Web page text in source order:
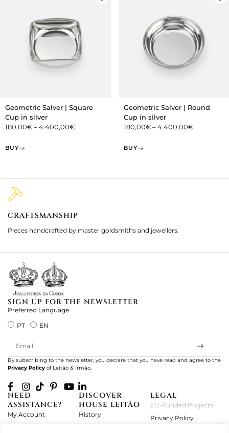
Geometric Salver | Square
Cup in silver
180,00€–4.400,00€
BUY
Geometric Salver | Round
Cup in silver
180,00€–4.400,00€
BUY
CRAFTSMANSHIP
Pieces handcrafted by master goldsmiths and jewellers.
SIGN UP FOR THE NEWSLETTER
Preferred Language
PT
EN
By subscribing to the newsletter, you declare that you have read and agree to the
Privacy Policy of Leitão & Irmão.
NEED
ASSISTANCE?
My Account
DISCOVER
HOUSE LEITÃO
History
LEGAL
EU-Funded Projects
Privacy Policy